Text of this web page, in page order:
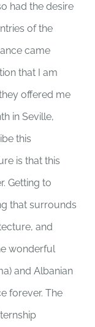
had the desire
of the
came
that I am
offered me
in Seville,
this
is that this
Getting to
that surrounds
and
wonderful
and Albanian
forever. The